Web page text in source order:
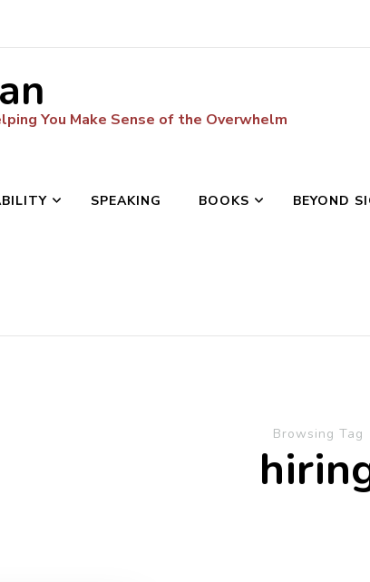
You Make Sense of the Overwhelm
SPEAKING BOOKS BEYOND
Browsing Tag